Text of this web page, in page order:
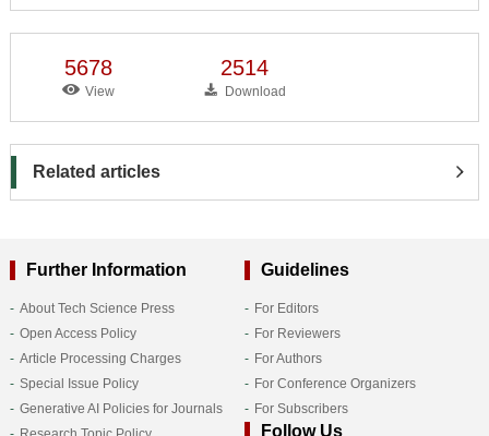
5678
View
2514
Download
Related articles
Further Information
About Tech Science Press
Open Access Policy
Article Processing Charges
Special Issue Policy
Generative AI Policies for Journals
Guidelines
For Editors
For Reviewers
For Authors
For Conference Organizers
For Subscribers
Follow Us